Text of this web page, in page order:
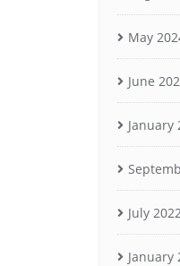
May
June
January
July
January